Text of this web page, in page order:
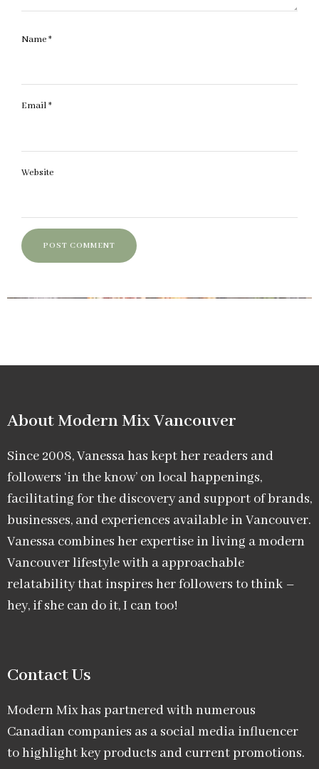
Name*
Email*
Website
About Modern Mix Vancouver​
Since 2008, Vanessa has kept her readers and
followers ‘in the know’ on local happenings,
facilitating for the discovery and support of brands,
businesses, and experiences available in Vancouver.
Vanessa combines her expertise in living a modern
Vancouver lifestyle with a approachable
relatability that inspires her followers to think –
hey, if she can do it, I can too!
Contact Us
Modern Mix has partnered with numerous
Canadian companies as a social media influencer
to highlight key products and current promotions.